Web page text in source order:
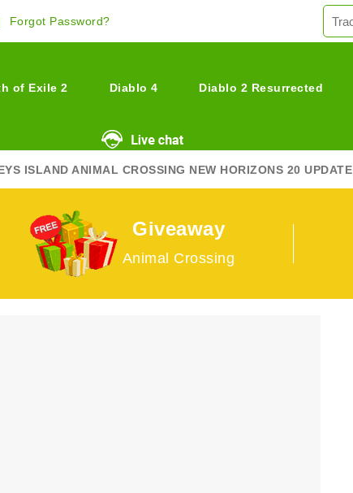
Forgot Password?
of Exile 2 Diablo 4 Diablo 2 Resurrected
ISLAND ANIMAL CROSSING NEW HORIZONS 20 UPDATE
Giveaway
Animal Crossing